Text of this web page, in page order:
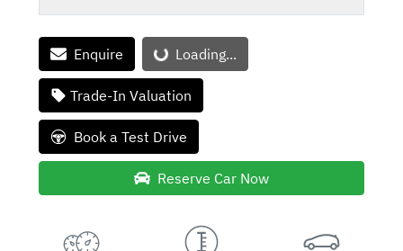
EnquireLoading... Loading...
Trade-In Valuation
Book a Test Drive
Reserve Car Now